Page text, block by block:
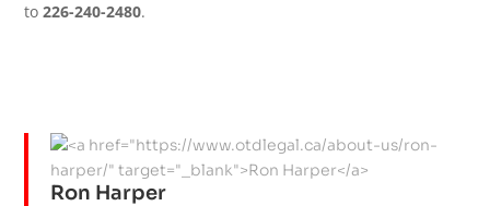
to226-240-2480.
Ron Harper